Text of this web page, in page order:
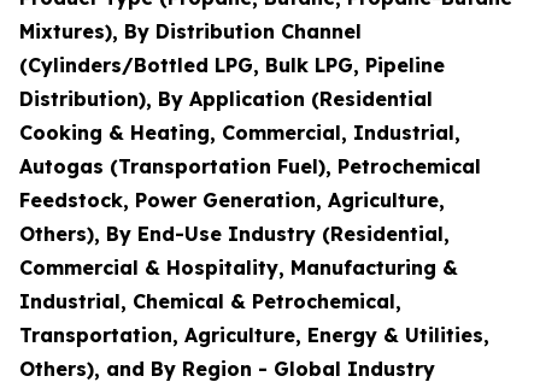
Mixtures), By Distribution Channel
(Cylinders/Bottled LPG, Bulk LPG, Pipeline
Distribution), By Application (Residential
Cooking & Heating, Commercial, Industrial,
Autogas (Transportation Fuel), Petrochemical
Feedstock, Power Generation, Agriculture,
Others), By End-Use Industry (Residential,
Commercial & Hospitality, Manufacturing &
Industrial, Chemical & Petrochemical,
Transportation, Agriculture, Energy & Utilities,
Others), and By Region - Global Industry